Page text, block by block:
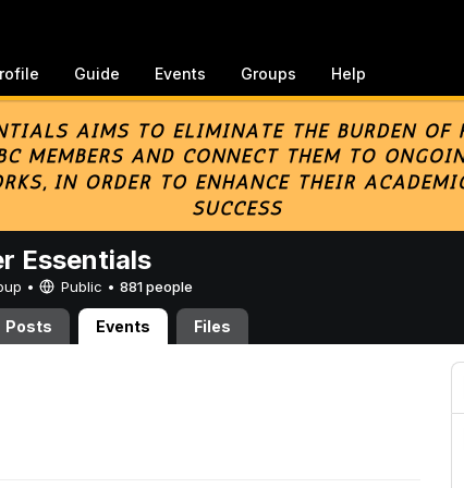
Guide Events Groups Help
Essentials
• Public • 881 people
Posts Events Files